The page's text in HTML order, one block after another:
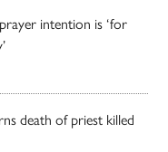
intention is ‘for
death of priest killed